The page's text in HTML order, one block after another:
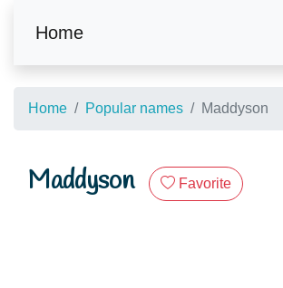
Home
Home Popular names Maddyson
Maddyson Favorite